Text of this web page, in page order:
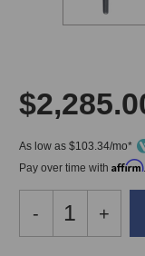
As low as $103.34/mo*
Pay over time with Affirm
Decrease
Quantity
- +